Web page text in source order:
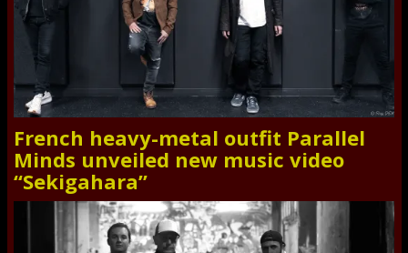
French heavy-metal outfit Parallel
Minds unveiled new music video
“Sekigahara”